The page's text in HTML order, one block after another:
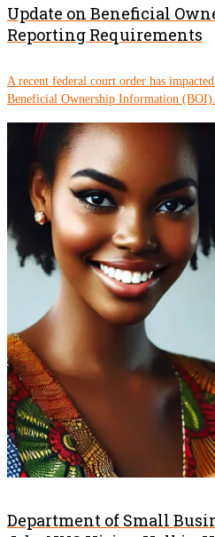
Update on Beneficial
Reporting Requirements
A recent federal court order has
Beneficial Ownership Information
Department of Small